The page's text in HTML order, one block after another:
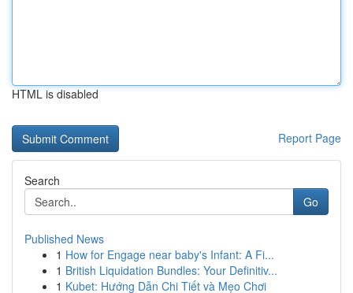
HTML is disabled
Report Page
Search
Go
Published News
1 How for Engage near baby's Infant: A Fi...
1 British Liquidation Bundles: Your Definitiv...
1 Kubet: Hướng Dẫn Chi Tiết và Mẹo Chơi